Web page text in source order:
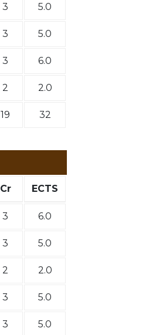
3 5.0
3 5.0
3 6.0
2 2.0
19 32
Cr ECTS
3 6.0
3 5.0
2 2.0
3 5.0
3 5.0